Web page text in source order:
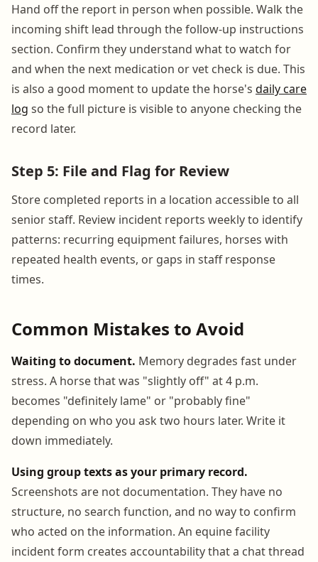
Hand off the report in person when possible. Walk the
incoming shift lead through the follow-up instructions
section. Confirm they understand what to watch for
and when the next medication or vet check is due. This
is also a good moment to update the horse's daily care
log so the full picture is visible to anyone checking the
record later.
Step 5: File and Flag for Review
Store completed reports in a location accessible to all
senior staff. Review incident reports weekly to identify
patterns: recurring equipment failures, horses with
repeated health events, or gaps in staff response
times.
Common Mistakes to Avoid
Waiting to document. Memory degrades fast under
stress. A horse that was "slightly off" at 4 p.m.
becomes "definitely lame" or "probably fine"
depending on who you ask two hours later. Write it
down immediately.
Using group texts as your primary record.
Screenshots are not documentation. They have no
structure, no search function, and no way to confirm
who acted on the information. An equine facility
incident form creates accountability that a chat thread